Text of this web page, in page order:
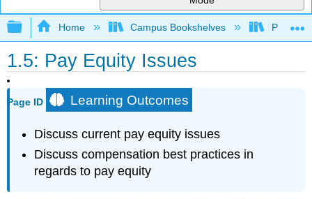
Expand/collapse global hierarchy
Home Campus Bookshelves Prince
1.5: Pay Equity Issues
Page ID Learning Outcomes
Discuss current pay equity issues
Discuss compensation best practices in
regards to pay equity